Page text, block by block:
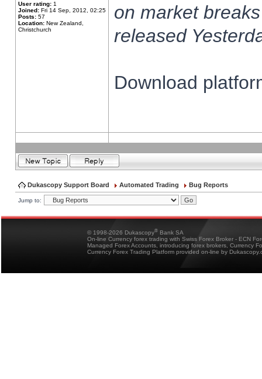
User rating: 1
Joined: Fri 14 Sep, 2012, 02:25
Posts: 57
Location: New Zealand,
Christchurch
on market
released
Download
Dukascopy Support Board Automated Trading Bug Reports
Jump to:
© 1998-2026 Dukascopy® Bank SA
On-line Currency forex trading with Swiss Forex Broker - ECN
Managed Forex Accounts, introducing forex brokers, Currency
Currency Forex Trading Platform provided on-line by